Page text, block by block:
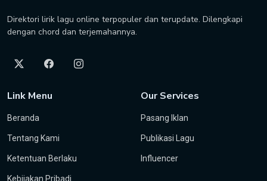
Direktori lirik lagu online terpopuler dan terupdate. Dilengkapi
dengan chord dan terjemahannya.
Link Menu
Beranda
Tentang Kami
Ketentuan Berlaku
Kebijakan Pribadi
Our Services
Pasang Iklan
Publikasi Lagu
Influencer